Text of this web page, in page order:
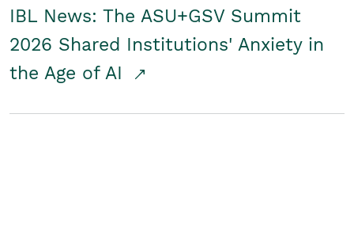
IBL News: The ASU+GSV Summit
2026 Shared Institutions' Anxiety in
the Age of AI